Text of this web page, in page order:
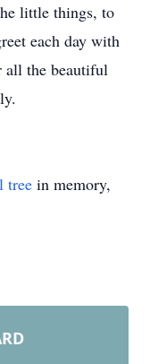
little things, to
each day with
all the beautiful
tree in memory,